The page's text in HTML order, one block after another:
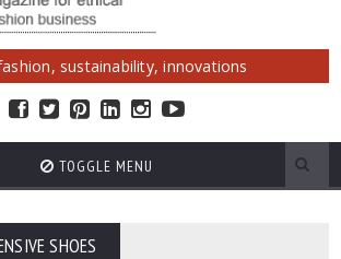
sustainability, innovations
TOGGLE MENU
SHOES